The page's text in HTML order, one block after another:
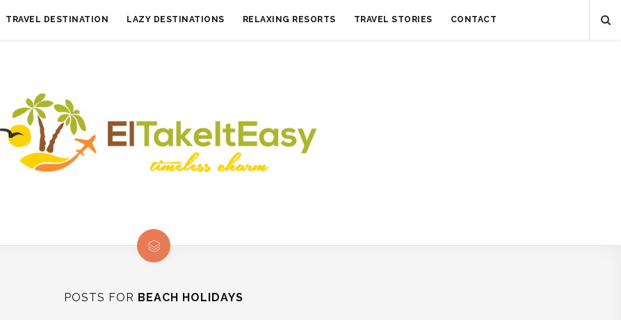
TRAVEL DESTINATION LAZY DESTINATIONS RELAXING RESORTS TRAVEL STORIES CONTACT
POSTS FOR BEACH HOLIDAYS